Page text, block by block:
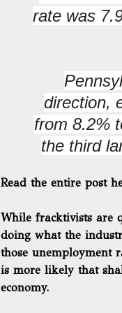
rate was
direction,
from 8.2%
the third
Read the entire post
While fracktivists are
doing what the
those unemployment
is more likely that
economy.